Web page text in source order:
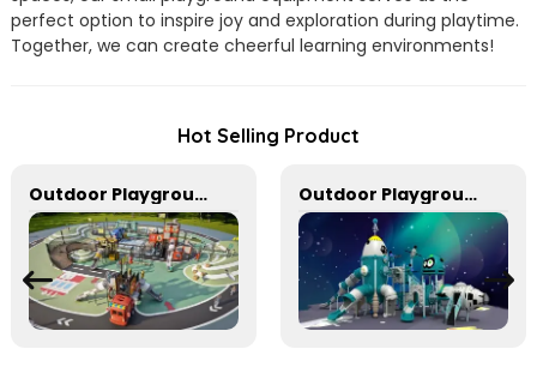
perfect option to inspire joy and exploration during playtime.
Together, we can create cheerful learning environments!
Hot Selling Product
Outdoor Playground Equipment For Park And Community Outdoor Playground Equipment For Schools